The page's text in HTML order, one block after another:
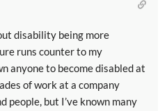
disability being more
runs counter to my
anyone to become disabled at
of work at a company
people, but I’ve known many